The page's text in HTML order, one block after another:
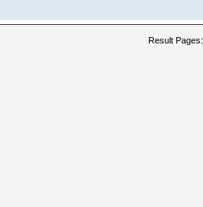
Result Pages: